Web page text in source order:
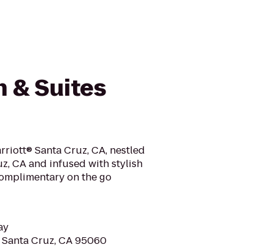
& Suites
Santa Cruz, CA, nestled
CA and infused with stylish
on the go
Cruz, CA 95060